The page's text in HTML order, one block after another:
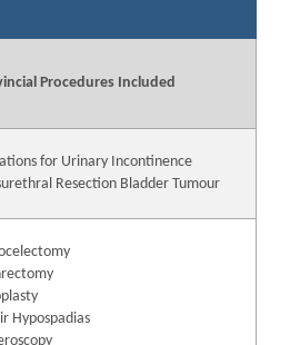
Procedures Included
for Urinary Incontinence
Resection Bladder Tumour
Hypospadias